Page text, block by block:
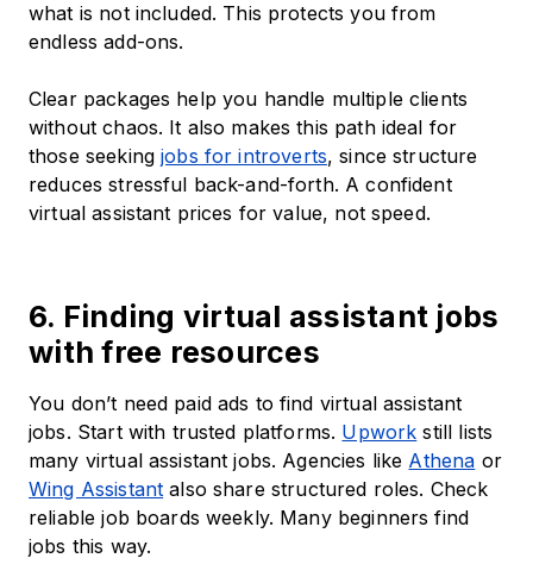
what is not included. This protects you from
endless add-ons.
Clear packages help you handle multiple clients
without chaos. It also makes this path ideal for
those seekingjobs for introverts, since structure
reduces stressful back-and-forth. A confident
virtual assistant prices for value, not speed.
6. Finding virtual assistant jobs
with free resources
You don’t need paid ads to find virtual assistant
jobs. Start with trusted platforms. Upwork still lists
many virtual assistant jobs. Agencies like Athena or
Wing Assistant also share structured roles. Check
reliable job boards weekly. Many beginners find
jobs this way.